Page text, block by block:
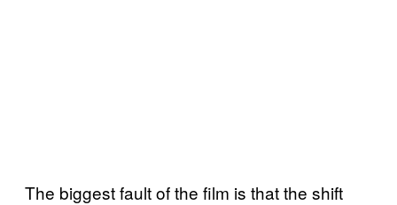
The biggest fault of the film is that the shift